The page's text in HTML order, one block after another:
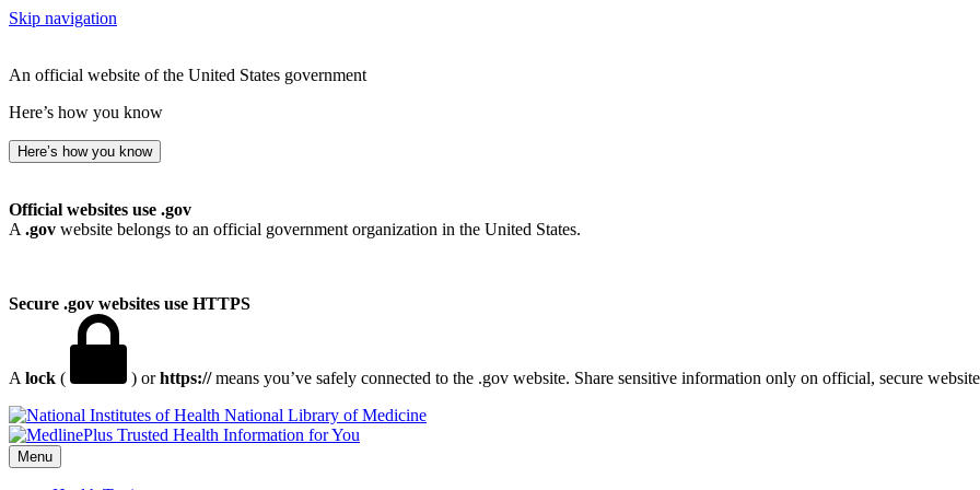
Skip navigation
An official website of the United States government
Here’s how you know
Here’s how you know
Official websites use .gov
A .gov website belongs to an official government organization in the United States.
Secure .gov websites use HTTPS
A lock ( ) orhttps://means you’ve safely connected to the .gov website. Share sensitive information only on official, secure
National Library of Medicine
Menu